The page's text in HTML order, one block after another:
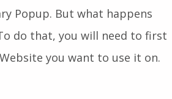
Popup. But what happens
do that, you will need to first
you want to use it on.